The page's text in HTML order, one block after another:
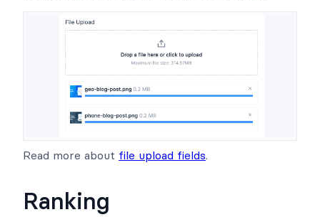
Read more about file upload fields.
Ranking